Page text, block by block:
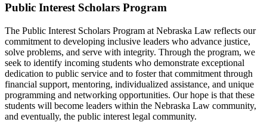
Public Interest Scholars Program
The Public Interest Scholars Program at Nebraska Law reflects our
commitment to developing inclusive leaders who advance justice,
solve problems, and serve with integrity. Through the program, we
seek to identify incoming students who demonstrate exceptional
dedication to public service and to foster that commitment through
financial support, mentoring, individualized assistance, and unique
programming and networking opportunities. Our hope is that these
students will become leaders within the Nebraska Law community,
and eventually, the public interest legal community.